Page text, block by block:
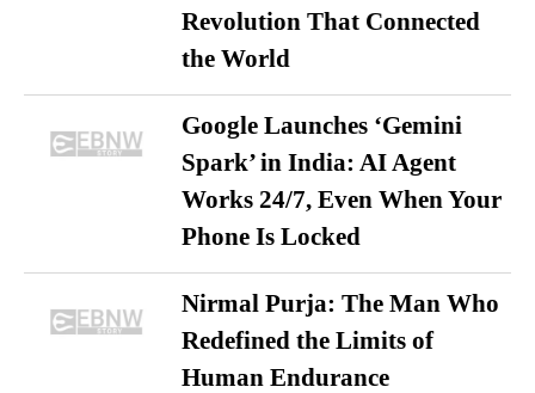
Revolution That Connected
the World
Google Launches ‘Gemini
Spark’ in India: AI Agent
Works 24/7, Even When Your
Phone Is Locked
Nirmal Purja: The Man Who
Redefined the Limits of
Human Endurance